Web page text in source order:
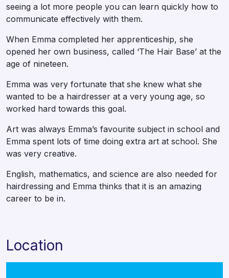
seeing a lot more people you can learn quickly how to
communicate effectively with them.
When Emma completed her apprenticeship, she
opened her own business, called ‘The Hair Base’ at the
age of nineteen.
Emma was very fortunate that she knew what she
wanted to be a hairdresser at a very young age, so
worked hard towards this goal.
Art was always Emma’s favourite subject in school and
Emma spent lots of time doing extra art at school. She
was very creative.
English, mathematics, and science are also needed for
hairdressing and Emma thinks that it is an amazing
career to be in.
Location